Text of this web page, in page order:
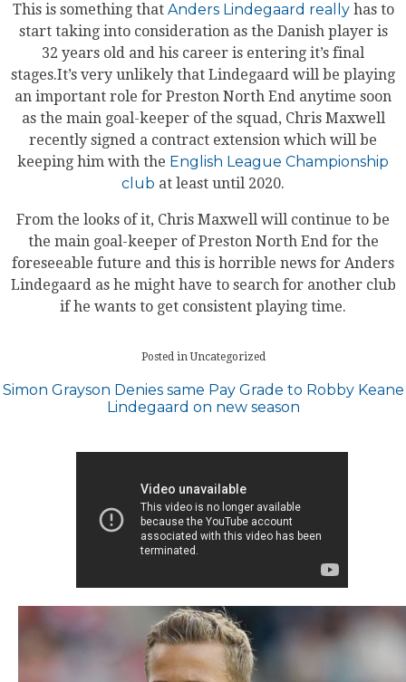
This is something that Anders Lindegaard reallyhas to
start taking into consideration as the Danish player is
32 years old and his career is entering it’s final
stages.It’s very unlikely that Lindegaard will be playing
an important role for Preston North End anytime soon
as the main goal-keeper of the squad, Chris Maxwell
recently signed a contract extension which will be
keeping him with the English League Championship
club at least until 2020.
From the looks of it, Chris Maxwell will continue to be
the main goal-keeper of Preston North End for the
foreseeable future and this is horrible news for Anders
Lindegaard as he might have to search for another club
if he wants to get consistent playing time.
Posted in Uncategorized
Post
navigation
Simon Grayson Denies same Pay Grade to Robby Keane
Lindegaard on new season